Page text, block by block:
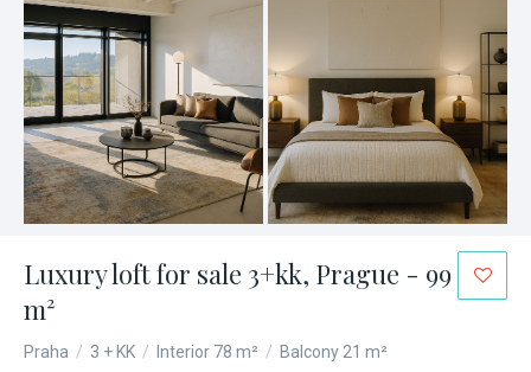
Luxury loft for sale 3+kk, Prague - 99
m²
Praha / 3 + KK / Interior 78 m² / Balcony 21 m²